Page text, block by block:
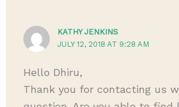
KATHY JENKINS
JULY 12, 2018 AT 9:28 AM
Hello Dhiru,
Thank you for contacting us